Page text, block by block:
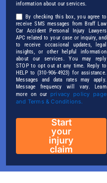
information about our services.
By checking this box, you agree to
receive SMS messages from Braff Law
Car Accident Personal Injury Lawyers
APC related to your case or inquiry, and
to receive occasional updates, legal
insights, or other helpful information
about our services. You may reply
STOP to opt out at any time. Reply to
HELP to (310-906-4923) for assistance.
Messages and data rates may apply.
Message frequency will vary. Learn
more on our privacy policy page
and Terms & Conditions.
Start
your
injury
claim